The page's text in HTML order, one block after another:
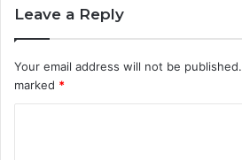
Leave a Reply
Your email address will not be published.
marked *